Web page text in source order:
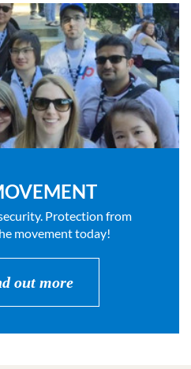
Protection from
movement today!
out more